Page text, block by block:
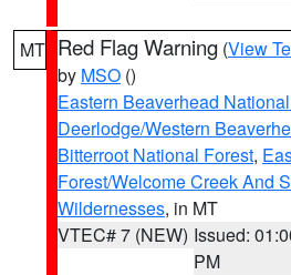
MT Red Flag Warning (View
by MSO ()
Eastern Beaverhead
Deerlodge/Western
Bitterroot National Forest,
Forest/Welcome Creek And
Wildernesses, in MT
VTEC# 7 (NEW) Issued:
PM